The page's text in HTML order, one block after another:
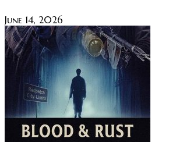
June 14, 2026